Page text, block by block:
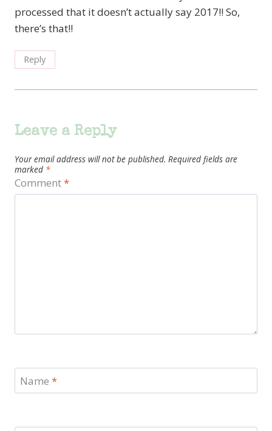
processed that it doesn’t actually say 2017!! So,
there’s that!!
Reply
Leave a Reply
Your email address will not be published. Required fields are
marked *
Comment*
Name *